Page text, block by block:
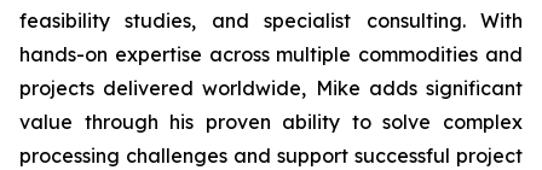
feasibility studies, and specialist consulting. With
hands-on expertise across multiple commodities and
projects delivered worldwide, Mike adds significant
value through his proven ability to solve complex
processing challenges and support successful project